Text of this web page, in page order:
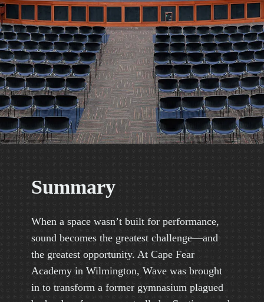
Summary
When a space wasn’t built for performance,
sound becomes the greatest challenge—and
the greatest opportunity. At Cape Fear
Academy in Wilmington, Wave was brought
in to transform a former gymnasium plagued